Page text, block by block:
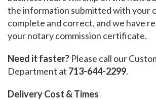
the information submitted with your
complete and correct, and we have
your notary commission certificate.
Need it faster? Please call our
Department at 713-644-2299.
Delivery Cost & Times